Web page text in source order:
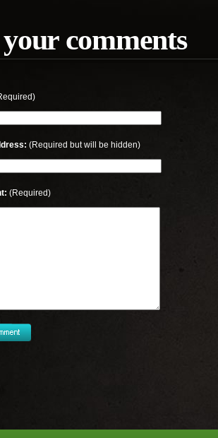
comments
(Required but will be hidden)
(Required)